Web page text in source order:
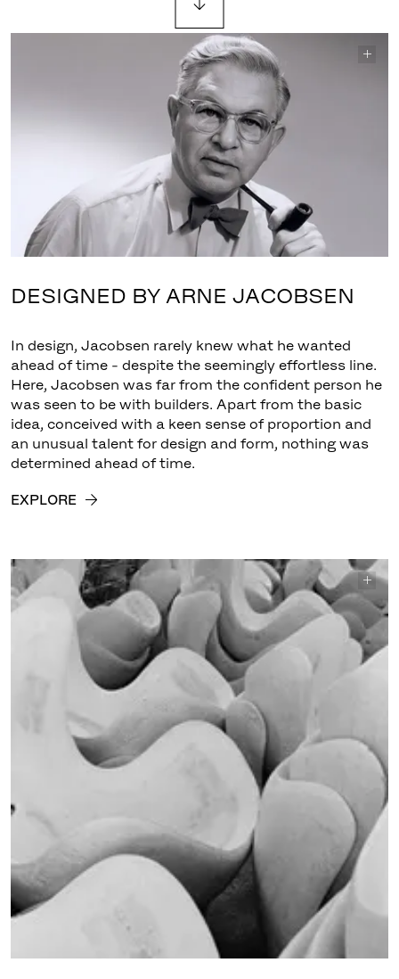
DESIGNED BY ARNE JACOBSEN
In design, Jacobsen rarely knew what he wanted
ahead of time - despite the seemingly effortless line.
Here, Jacobsen was far from the confident person he
was seen to be with builders. Apart from the basic
idea, conceived with a keen sense of proportion and
an unusual talent for design and form, nothing was
determined ahead of time.
EXPLORE